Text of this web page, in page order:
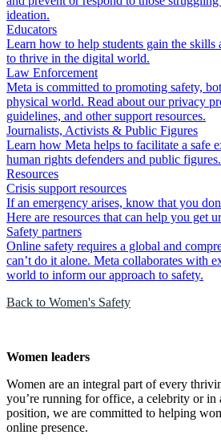
ideation.
Educators
Learn how to help students gain the skills
to thrive in the digital world.
Law Enforcement
Meta is committed to promoting safety,
physical world. Read about our privacy
guidelines, and other support resources.
Journalists, Activists & Public Figures
Learn how Meta helps to facilitate a safe
human rights defenders and public figures.
Resources
Crisis support resources
If an emergency arises, know that you
Here are resources that can help you get
Safety partners
Online safety requires a global and
can’t do it alone. Meta collaborates with
world to inform our approach to safety.
Back to Women's Safety
Women leaders
Women are an integral part of every
you’re running for office, a celebrity or in
position, we are committed to helping
online presence.